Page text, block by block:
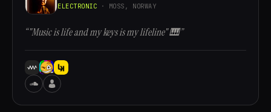
ELECTRONIC · MOSS, NORWAY
“"Music is life and my keys is my lifeline" 🎹”